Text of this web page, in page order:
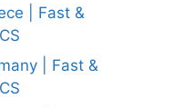
| Fast &
| Fast &